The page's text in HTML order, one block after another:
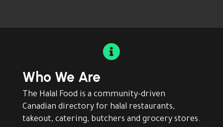

Who We Are
The Halal Food is a community-driven
Canadian directory for halal restaurants,
takeout, catering, butchers and grocery stores.